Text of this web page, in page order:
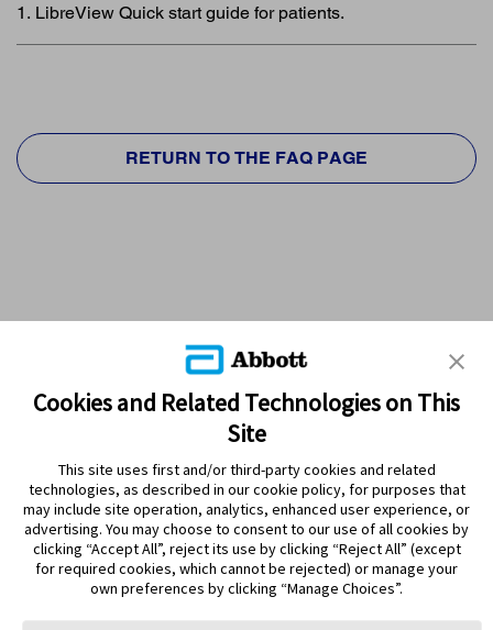
1. LibreView Quick start guide for patients.
RETURN TO THE FAQ PAGE
PRODUCTS
CONTACT US
Cookies and Related Technologies on This
Site
This site uses first and/or third-party cookies and related
technologies, as described in our cookie policy, for purposes that
may include site operation, analytics, enhanced user experience, or
advertising. You may choose to consent to our use of all cookies by
clicking “Accept All”, reject its use by clicking “Reject All” (except
for required cookies, which cannot be rejected) or manage your
own preferences by clicking “Manage Choices”.